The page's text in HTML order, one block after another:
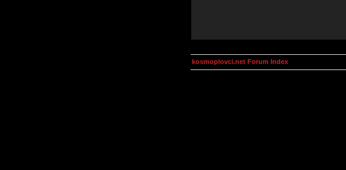
kosmoplovci.net Forum Index